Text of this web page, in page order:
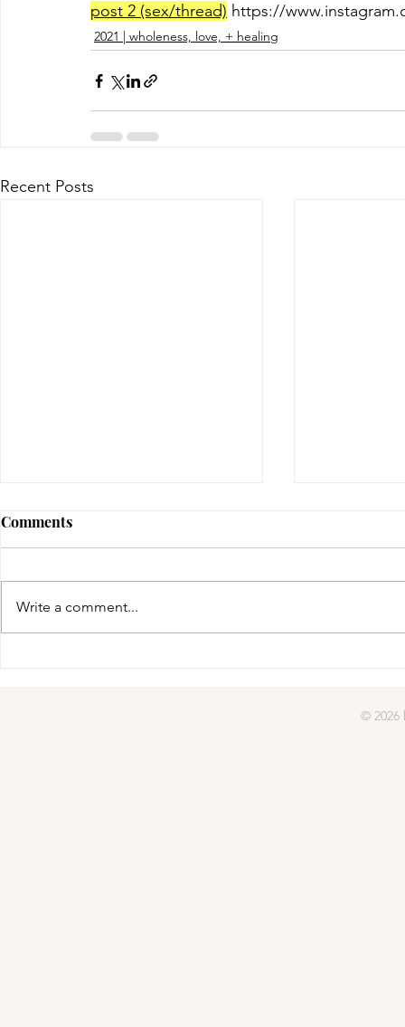
post 2 (sex/thread) https://
2021 | wholeness, love, + healing
Recent Posts
gifted | day four
Comments
Write a comment...
© 2026